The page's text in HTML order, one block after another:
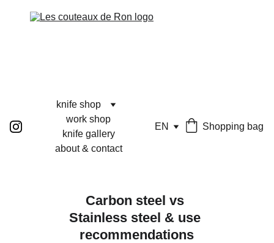
knife shop
work shop
knife gallery
about & contact
EN Shopping bag
Carbon steel vs
Stainless steel & use
recommendations